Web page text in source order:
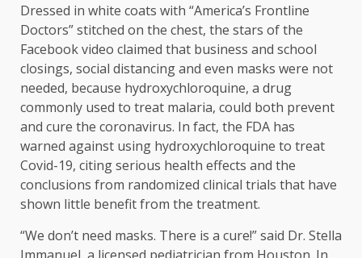
Dressed in white coats with “America’s Frontline
Doctors” stitched on the chest, the stars of the
Facebook video claimed that business and school
closings, social distancing and even masks were not
needed, because hydroxychloroquine, a drug
commonly used to treat malaria, could both prevent
and cure the coronavirus. In fact, the FDA has
warned against using hydroxychloroquine to treat
Covid-19, citing serious health effects and the
conclusions from randomized clinical trials that have
shown little benefit from the treatment.
“We don’t need masks. There is a cure!” said Dr. Stella